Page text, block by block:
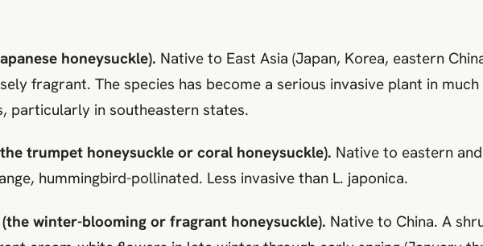
honeysuckle). Native to East Asia (Japan, Korea, eastern
fragrant. The species has become a serious invasive plant in
particularly in southeastern states.
trumpet honeysuckle or coral honeysuckle). Native to eastern
hummingbird-pollinated. Less invasive than L. japonica.
winter-blooming or fragrant honeysuckle). Native to China. A